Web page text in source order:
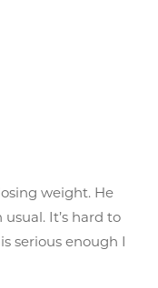
weight. He
It’s hard to
serious enough I